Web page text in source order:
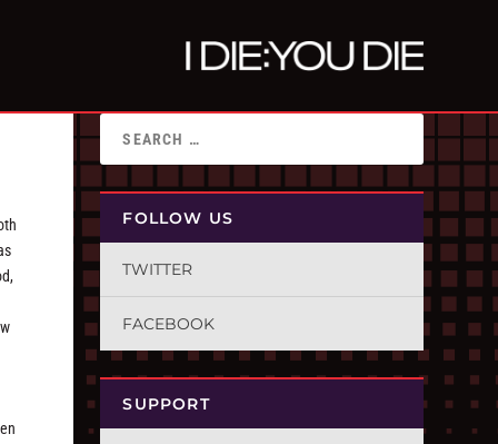
FOLLOW US
TWITTER
FACEBOOK
SUPPORT